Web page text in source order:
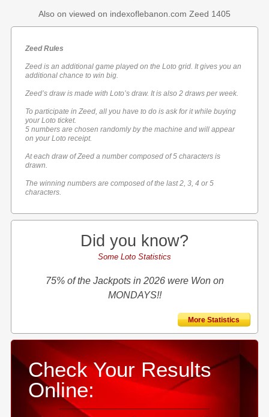
Also on viewed on indexoflebanon.com Zeed 1405
Zeed Rules
Zeed is an additional game played on the Loto grid. It gives you an
additional chance to win big.
Zeed’s draw is made with Loto’s draw. It is also 2 draws per week.
To participate in Zeed, all you have to do is ask for it while buying
your Loto ticket.
5 numbers are chosen randomly by the machine and will appear
on your Loto receipt.
At each draw of Zeed a number composed of 5 characters is
drawn.
The winning numbers are composed of the last 2, 3, 4 or 5
characters.
Did you know?
Some Loto Statistics
75% of the Jackpots in 2026 were Won on
MONDAYS!!
More Statistics
Check Your Results
Online: